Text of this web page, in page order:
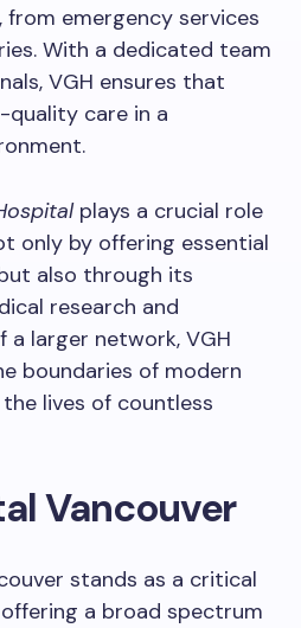
from emergency services
With a dedicated team
VGH ensures that
care in a
plays a crucial role
only by offering essential
also through its
research and
a larger network, VGH
boundaries of modern
lives of countless
Vancouver
stands as a critical
a broad spectrum